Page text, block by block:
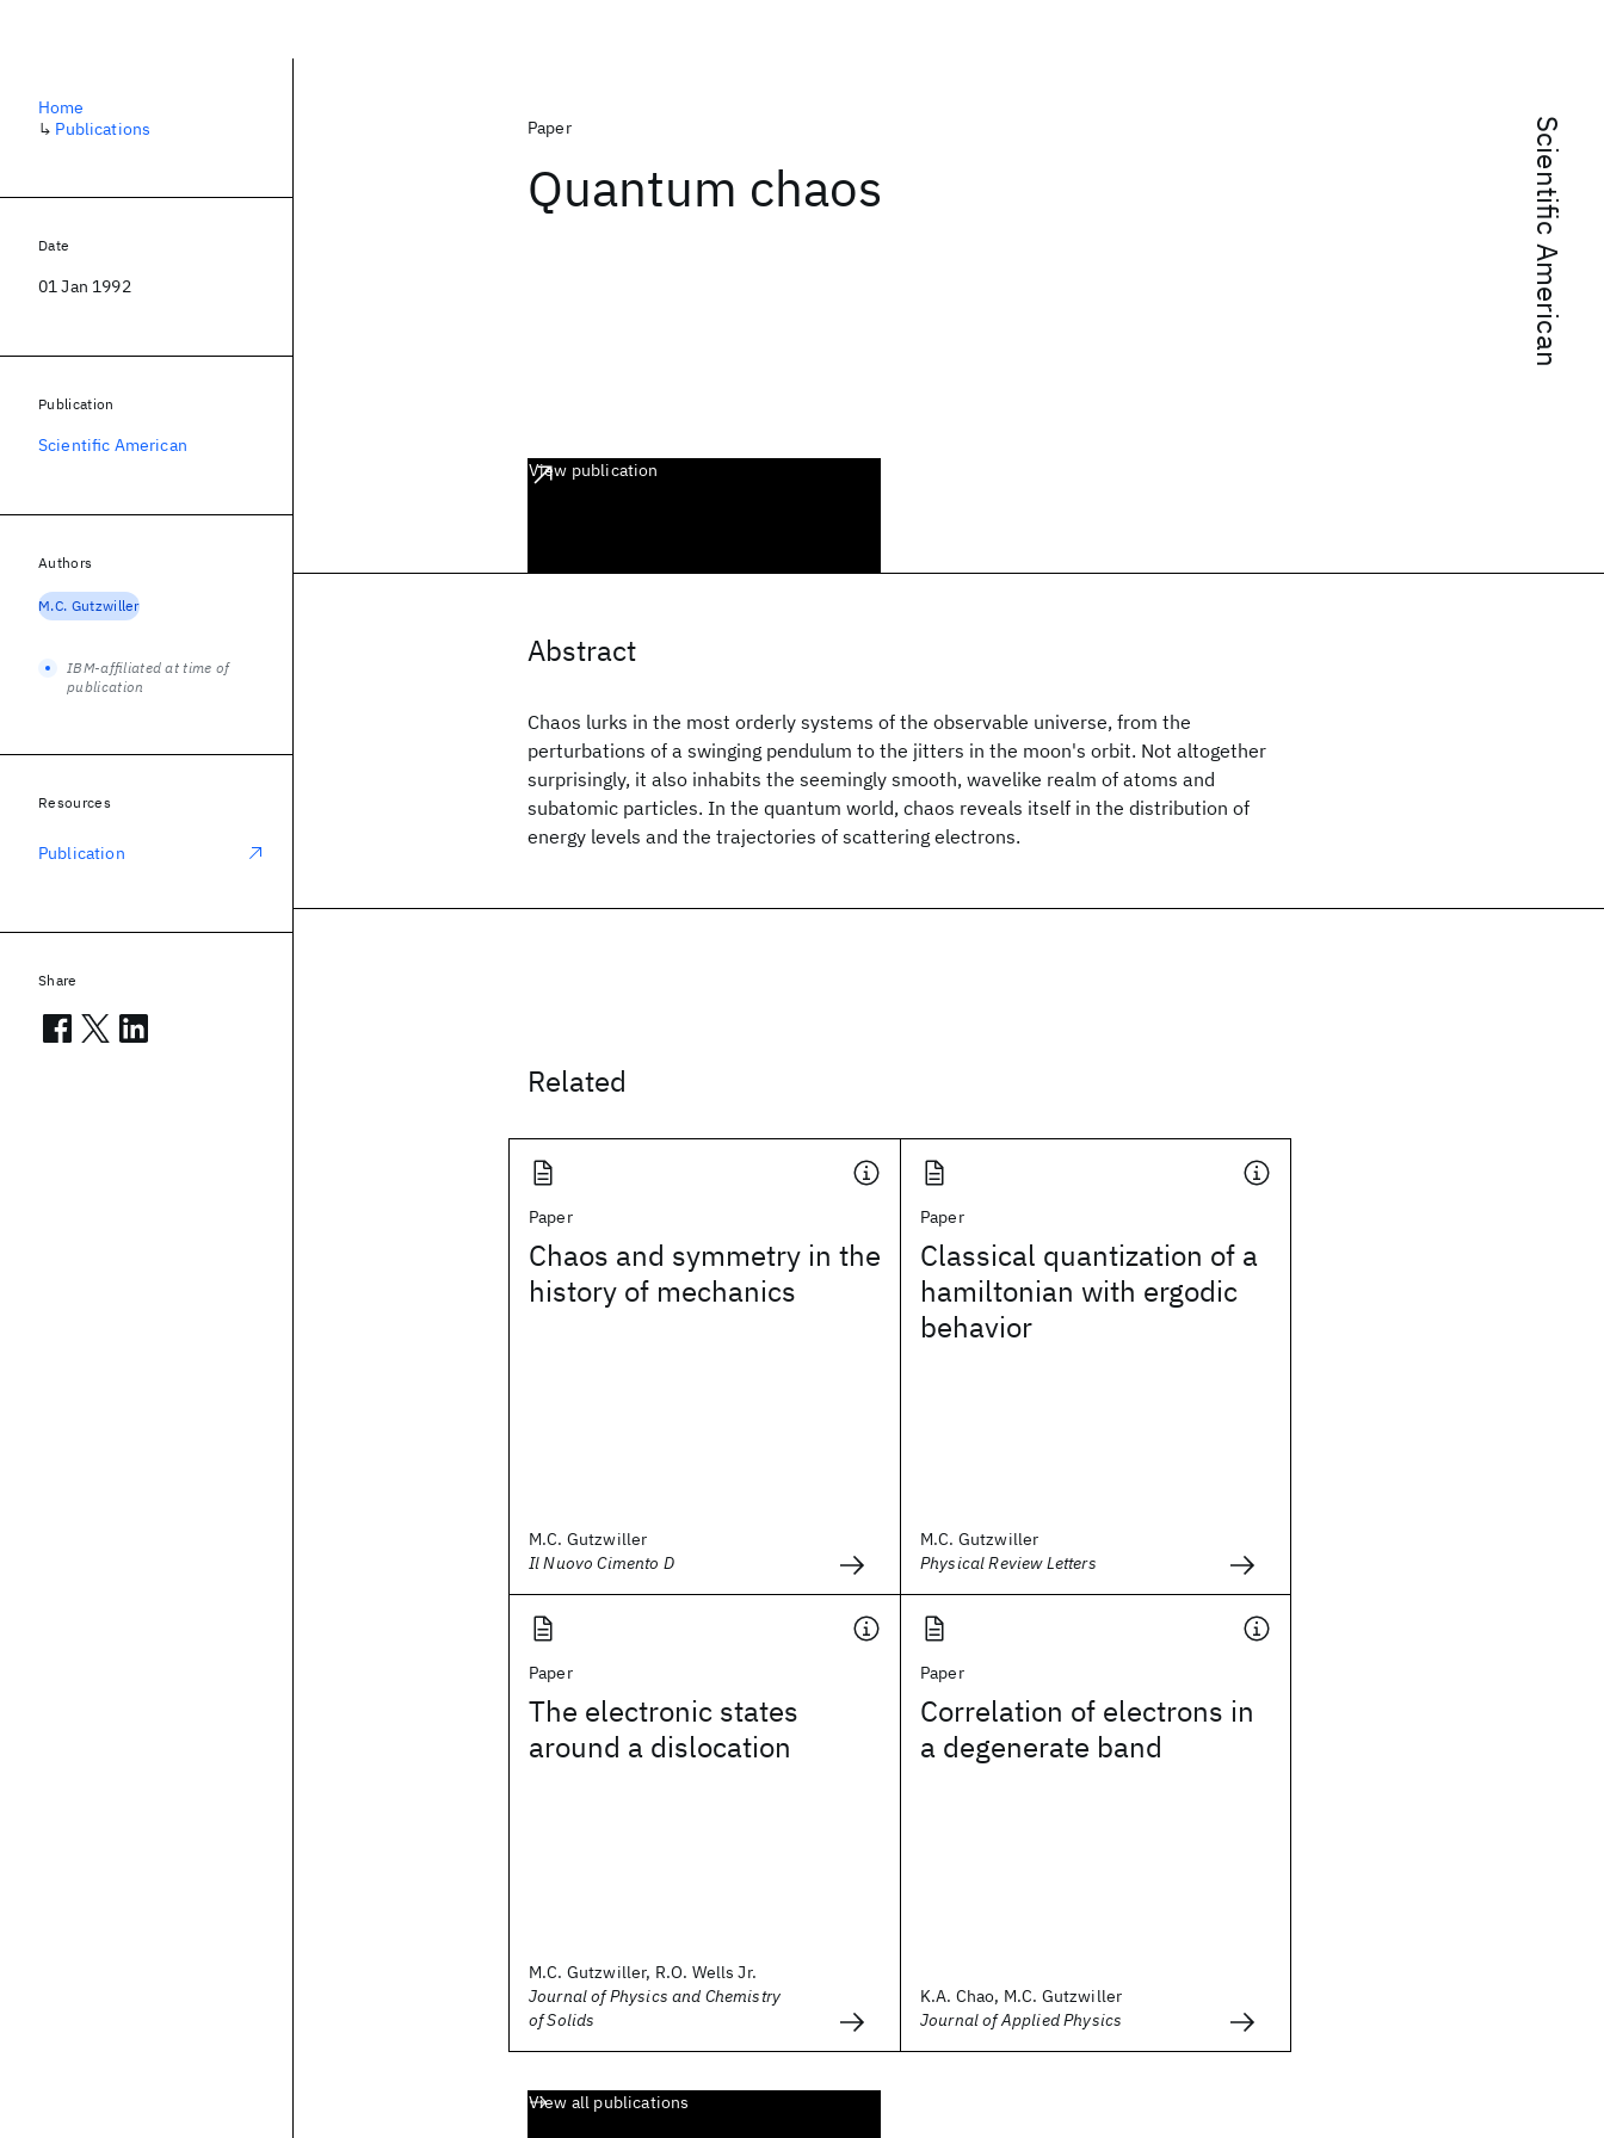
Scientific American
Paper
Quantum chaos
View publication
Abstract
Chaos lurks in the most orderly systems of the observable universe, from the
perturbations of a swinging pendulum to the jitters in the moon's orbit. Not altogether
surprisingly, it also inhabits the seemingly smooth, wavelike realm of atoms and
subatomic particles. In the quantum world, chaos reveals itself in the distribution of
energy levels and the trajectories of scattering electrons.
Related
Paper
Chaos and symmetry in the
history of mechanics
M.C. Gutzwiller
Il Nuovo Cimento D
Paper
Classical quantization of a
hamiltonian with ergodic
behavior
M.C. Gutzwiller
Physical Review Letters
Paper
The electronic states
around a dislocation
M.C. Gutzwiller, R.O. Wells Jr.
Journal of Physics and Chemistry
of Solids
Paper
Correlation of electrons in
a degenerate band
K.A. Chao, M.C. Gutzwiller
Journal of Applied Physics
View all publications
Home
↳ Publications
Date
01 Jan 1992
Publication
Scientific American
Authors
M.C. Gutzwiller
IBM-affiliated at time of
publication
Resources
Publication
Share